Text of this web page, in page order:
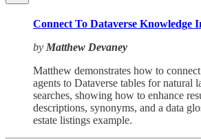
Connect To Dataverse Knowledge
by Matthew Devaney
Matthew demonstrates how to
agents to Dataverse tables for natural
searches, showing how to enhance
descriptions, synonyms, and a data
estate listings example.